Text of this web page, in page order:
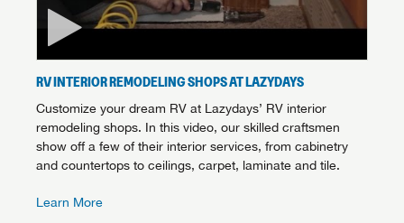
RV INTERIOR REMODELING SHOPS AT LAZYDAYS
Customize your dream RV at Lazydays’ RV interior
remodeling shops. In this video, our skilled craftsmen
show off a few of their interior services, from cabinetry
and countertops to ceilings, carpet, laminate and tile.
Learn More